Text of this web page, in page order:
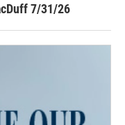
7/31/26